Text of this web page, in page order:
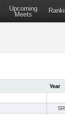
Upcoming
Meets
Year
SR